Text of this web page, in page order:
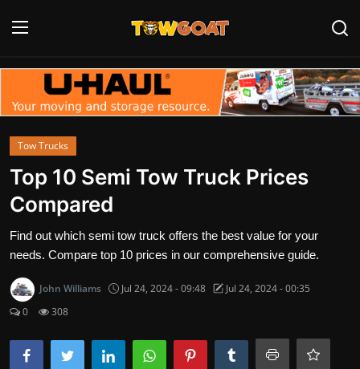
Login Register
Home
Contact
Towing Equipment
Tow Truck Companies
Tow Trucks
Tow Trucks
Top 10 Semi Tow Truck Prices
Compared
Find out which semi tow truck offers the best value for your
needs. Compare top 10 prices in our comprehensive guide.
John Williams Jul 24, 2024 - 09:48
Jul 24, 2024 - 00:35
0
308